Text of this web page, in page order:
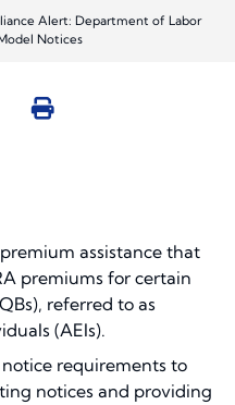
Alert: Department of Labor
Notices
assistance that
premiums for certain
referred to as
(AEIs).
requirements to
notices and providing